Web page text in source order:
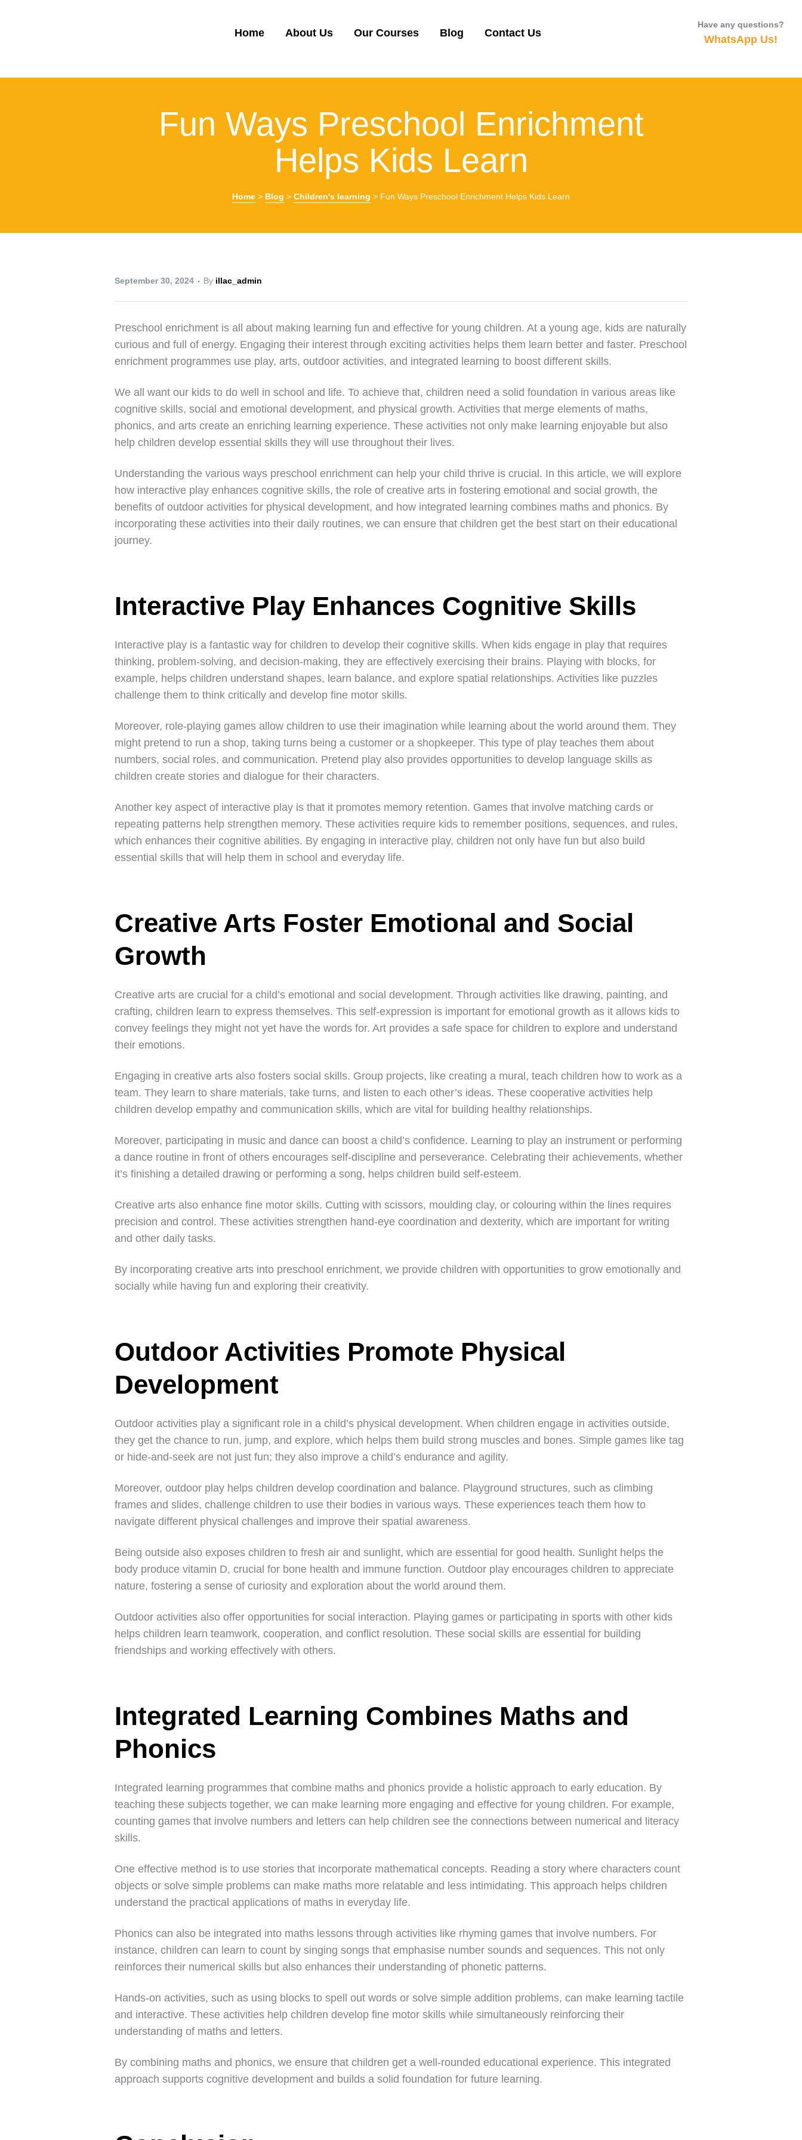
Home About Us Our Courses Blog Contact Us
Have any questions?
WhatsApp Us!
Fun Ways Preschool Enrichment
Helps Kids Learn
Home > Blog > Children's learning > Fun Ways Preschool Enrichment Helps Kids Learn
September 30, 2024 By illac_admin
Preschool enrichment is all about making learning fun and effective for young children. At a young age, kids are naturally
curious and full of energy. Engaging their interest through exciting activities helps them learn better and faster. Preschool
enrichment programmes use play, arts, outdoor activities, and integrated learning to boost different skills.
We all want our kids to do well in school and life. To achieve that, children need a solid foundation in various areas like
cognitive skills, social and emotional development, and physical growth. Activities that merge elements of maths,
phonics, and arts create an enriching learning experience. These activities not only make learning enjoyable but also
help children develop essential skills they will use throughout their lives.
Understanding the various ways preschool enrichment can help your child thrive is crucial. In this article, we will explore
how interactive play enhances cognitive skills, the role of creative arts in fostering emotional and social growth, the
benefits of outdoor activities for physical development, and how integrated learning combines maths and phonics. By
incorporating these activities into their daily routines, we can ensure that children get the best start on their educational
journey.
Interactive Play Enhances Cognitive Skills
Interactive play is a fantastic way for children to develop their cognitive skills. When kids engage in play that requires
thinking, problem-solving, and decision-making, they are effectively exercising their brains. Playing with blocks, for
example, helps children understand shapes, learn balance, and explore spatial relationships. Activities like puzzles
challenge them to think critically and develop fine motor skills.
Moreover, role-playing games allow children to use their imagination while learning about the world around them. They
might pretend to run a shop, taking turns being a customer or a shopkeeper. This type of play teaches them about
numbers, social roles, and communication. Pretend play also provides opportunities to develop language skills as
children create stories and dialogue for their characters.
Another key aspect of interactive play is that it promotes memory retention. Games that involve matching cards or
repeating patterns help strengthen memory. These activities require kids to remember positions, sequences, and rules,
which enhances their cognitive abilities. By engaging in interactive play, children not only have fun but also build
essential skills that will help them in school and everyday life.
Creative Arts Foster Emotional and Social
Growth
Creative arts are crucial for a child’s emotional and social development. Through activities like drawing, painting, and
crafting, children learn to express themselves. This self-expression is important for emotional growth as it allows kids to
convey feelings they might not yet have the words for. Art provides a safe space for children to explore and understand
their emotions.
Engaging in creative arts also fosters social skills. Group projects, like creating a mural, teach children how to work as a
team. They learn to share materials, take turns, and listen to each other’s ideas. These cooperative activities help
children develop empathy and communication skills, which are vital for building healthy relationships.
Moreover, participating in music and dance can boost a child’s confidence. Learning to play an instrument or performing
a dance routine in front of others encourages self-discipline and perseverance. Celebrating their achievements, whether
it’s finishing a detailed drawing or performing a song, helps children build self-esteem.
Creative arts also enhance fine motor skills. Cutting with scissors, moulding clay, or colouring within the lines requires
precision and control. These activities strengthen hand-eye coordination and dexterity, which are important for writing
and other daily tasks.
By incorporating creative arts into preschool enrichment, we provide children with opportunities to grow emotionally and
socially while having fun and exploring their creativity.
Outdoor Activities Promote Physical
Development
Outdoor activities play a significant role in a child’s physical development. When children engage in activities outside,
they get the chance to run, jump, and explore, which helps them build strong muscles and bones. Simple games like tag
or hide-and-seek are not just fun; they also improve a child’s endurance and agility.
Moreover, outdoor play helps children develop coordination and balance. Playground structures, such as climbing
frames and slides, challenge children to use their bodies in various ways. These experiences teach them how to
navigate different physical challenges and improve their spatial awareness.
Being outside also exposes children to fresh air and sunlight, which are essential for good health. Sunlight helps the
body produce vitamin D, crucial for bone health and immune function. Outdoor play encourages children to appreciate
nature, fostering a sense of curiosity and exploration about the world around them.
Outdoor activities also offer opportunities for social interaction. Playing games or participating in sports with other kids
helps children learn teamwork, cooperation, and conflict resolution. These social skills are essential for building
friendships and working effectively with others.
Integrated Learning Combines Maths and
Phonics
Integrated learning programmes that combine maths and phonics provide a holistic approach to early education. By
teaching these subjects together, we can make learning more engaging and effective for young children. For example,
counting games that involve numbers and letters can help children see the connections between numerical and literacy
skills.
One effective method is to use stories that incorporate mathematical concepts. Reading a story where characters count
objects or solve simple problems can make maths more relatable and less intimidating. This approach helps children
understand the practical applications of maths in everyday life.
Phonics can also be integrated into maths lessons through activities like rhyming games that involve numbers. For
instance, children can learn to count by singing songs that emphasise number sounds and sequences. This not only
reinforces their numerical skills but also enhances their understanding of phonetic patterns.
Hands-on activities, such as using blocks to spell out words or solve simple addition problems, can make learning tactile
and interactive. These activities help children develop fine motor skills while simultaneously reinforcing their
understanding of maths and letters.
By combining maths and phonics, we ensure that children get a well-rounded educational experience. This integrated
approach supports cognitive development and builds a solid foundation for future learning.